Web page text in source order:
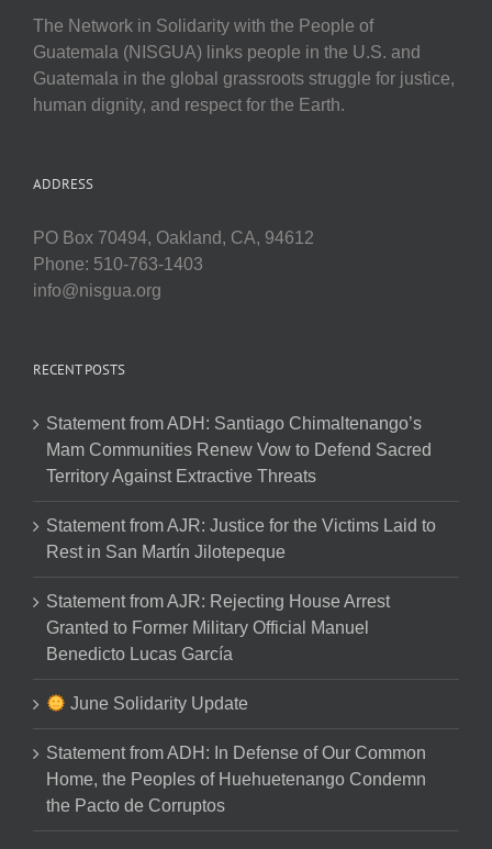
The Network in Solidarity with the People of
Guatemala (NISGUA) links people in the U.S. and
Guatemala in the global grassroots struggle for justice,
human dignity, and respect for the Earth.
ADDRESS
PO Box 70494, Oakland, CA, 94612
Phone: 510-763-1403
info@nisgua.org
RECENT POSTS
Statement from ADH: Santiago Chimaltenango’s
Mam Communities Renew Vow to Defend Sacred
Territory Against Extractive Threats
Statement from AJR: Justice for the Victims Laid to
Rest in San Martín Jilotepeque
Statement from AJR: Rejecting House Arrest
Granted to Former Military Official Manuel
Benedicto Lucas García
June Solidarity Update
Statement from ADH: In Defense of Our Common
Home, the Peoples of Huehuetenango Condemn
the Pacto de Corruptos